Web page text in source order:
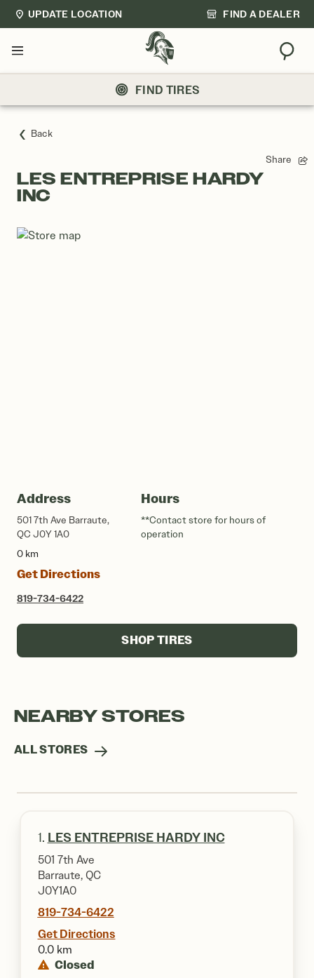
UPDATE LOCATION FIND A DEALER
Menu
FIND TIRES
Back
Share
LES ENTREPRISE HARDY
INC
Address
501 7th Ave Barraute,
QC J0Y 1A0
0 km
Get Directions
819-734-6422
Hours
**Contact store for hours of
operation
SHOP TIRES
NEARBY STORES
ALL STORES
1. LES ENTREPRISE HARDY INC
501 7th Ave
Barraute, QC
J0Y1A0
819-734-6422
Get Directions
0.0 km
Closed